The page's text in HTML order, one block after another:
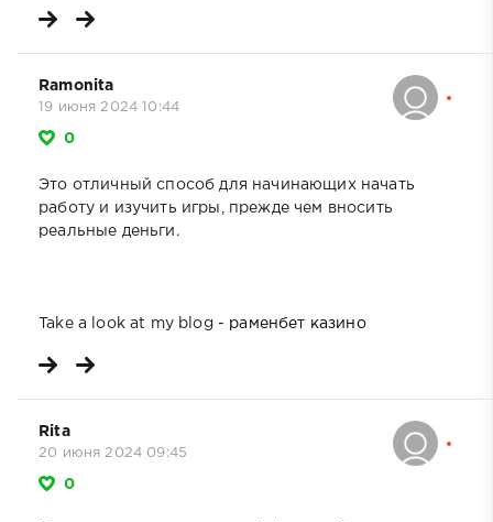
Ramonita
19 июня 2024 10:44
0
Это отличный способ для начинающих начать
работу и изучить игры, прежде чем вносить
реальные деньги.
Take a look at my blog - раменбет казино
Rita
20 июня 2024 09:45
0